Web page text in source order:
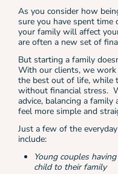
As you consider how
sure you have spent time
your family will affect
are often a new set of
But starting a family
With our clients, we
the best out of life, while
without financial stress.
advice, balancing a family
feel more simple and
Just a few of the
include:
Young couples
child to their family